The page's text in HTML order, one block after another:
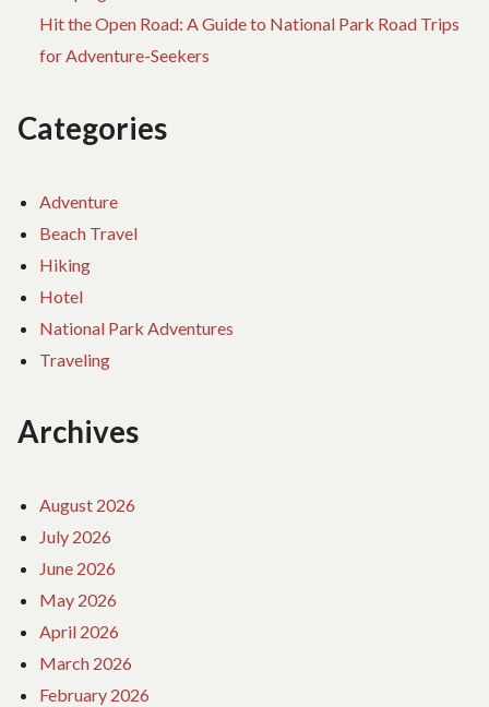
Hit the Open Road: A Guide to National Park Road Trips
for Adventure-Seekers
Categories
Adventure
Beach Travel
Hiking
Hotel
National Park Adventures
Traveling
Archives
August 2026
July 2026
June 2026
May 2026
April 2026
March 2026
February 2026